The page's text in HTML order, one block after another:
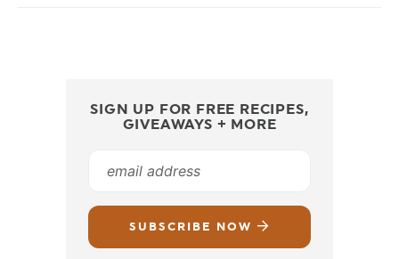
SIGN UP FOR FREE RECIPES,
GIVEAWAYS + MORE
SUBSCRIBE NOW